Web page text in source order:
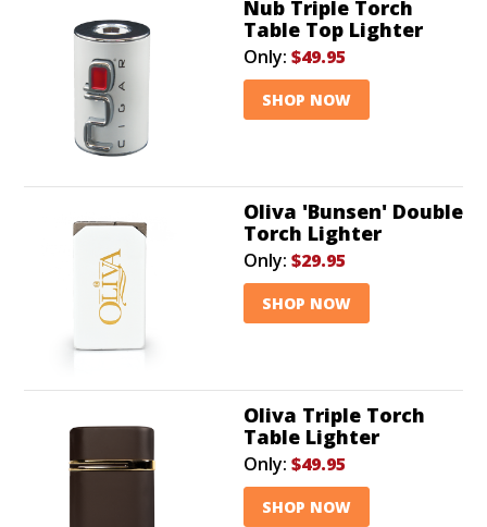
Nub Triple Torch
Table Top Lighter
Only: $49.95
SHOP NOW
Oliva 'Bunsen' Double
Torch Lighter
Only: $29.95
SHOP NOW
Oliva Triple Torch
Table Lighter
Only: $49.95
SHOP NOW